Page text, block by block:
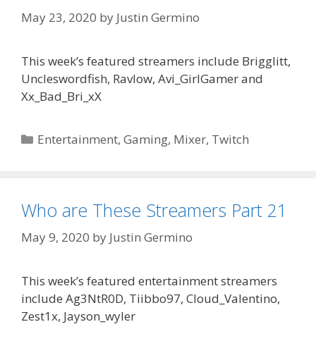
May 23, 2020 by Justin Germino
This week’s featured streamers include Brigglitt,
Uncleswordfish, Ravlow, Avi_GirlGamer and
Xx_Bad_Bri_xX
Categories
Entertainment,Gaming, Mixer, Twitch
Who are These Streamers Part 21
May 9, 2020 by Justin Germino
This week’s featured entertainment streamers
include Ag3NtR0D, Tiibbo97, Cloud_Valentino,
Zest1x, Jayson_wyler